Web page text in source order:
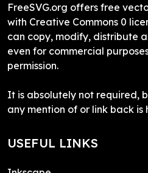
FreeSVG.org offers free
with Creative Commons 0
can copy, modify, distribute
even for commercial
permission.
It is absolutely not required,
any mention of or link back
USEFUL LINKS